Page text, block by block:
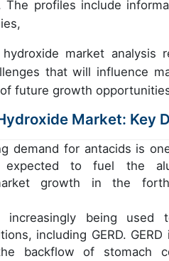
The profiles include
market
that will influence
future growth
Market: Key
demand for antacids is
to fuel the
growth in the
increasingly being used
including GERD.
backflow of stomach